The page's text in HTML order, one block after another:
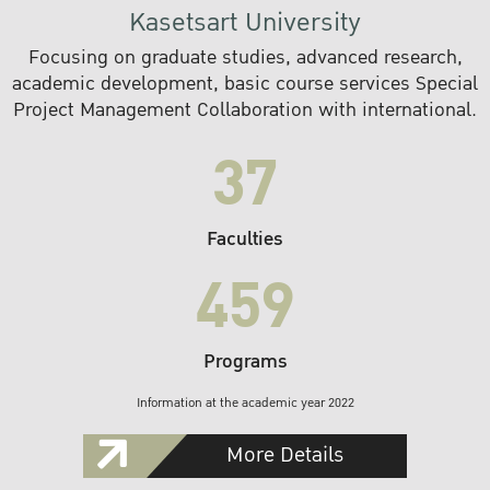
Kasetsart University
Focusing on graduate studies, advanced research,
academic development, basic course services Special
Project Management Collaboration with international.
37
Faculties
459
Programs
Information at the academic year 2022
More Details